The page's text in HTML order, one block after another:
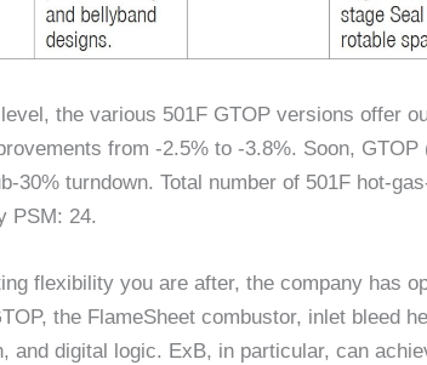
the various 501F GTOP versions offer
from -2.5% to -3.8%. Soon,
30% turndown. Total number of 501F hot-
PSM: 24.
flexibility you are after, the company has
the FlameSheet combustor, inlet bleed
and digital logic. ExB, in particular, can